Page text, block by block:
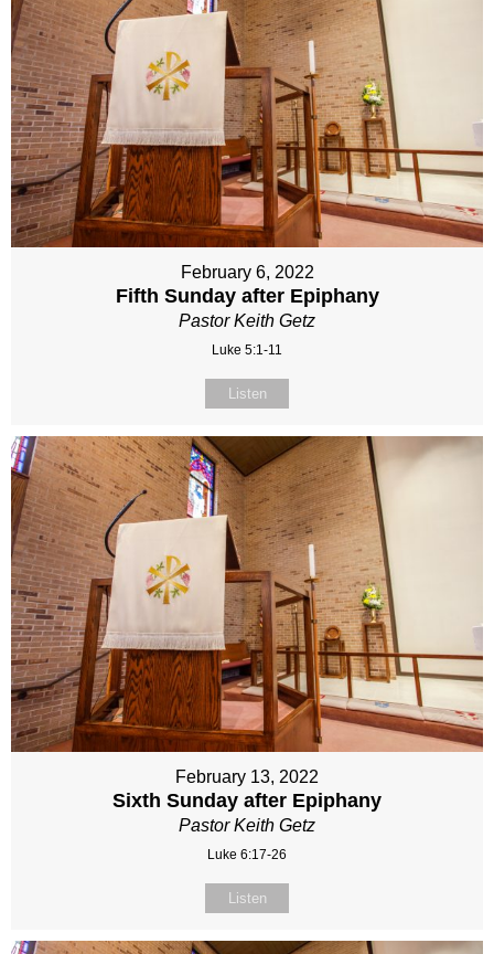
February 6, 2022
Fifth Sunday after Epiphany
Pastor Keith Getz
Luke 5:1-11
Listen
February 13, 2022
Sixth Sunday after Epiphany
Pastor Keith Getz
Luke 6:17-26
Listen